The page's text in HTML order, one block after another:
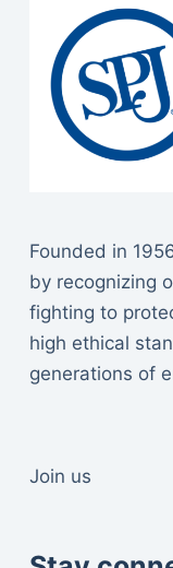
Founded in
by recognizing
fighting to
high ethical
generations of
Join us